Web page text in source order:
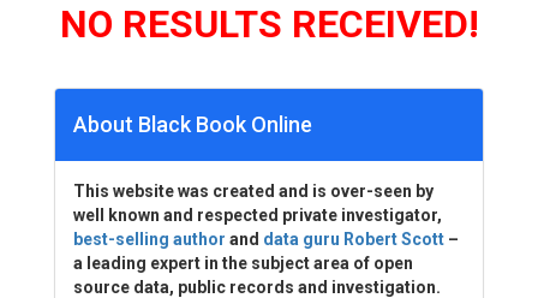
NO RESULTS RECEIVED!
About Black Book Online
This website was created and is over-seen by
well known and respected private investigator,
best-selling author and data guru Robert Scott –
a leading expert in the subject area of open
source data, public records and investigation.